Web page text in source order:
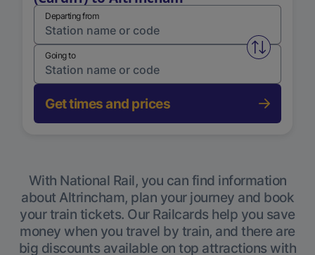
Departing from
Swap
Going to
Get times and prices
With National Rail, you can find information
about Altrincham, plan your journey and book
your train tickets. Our Railcards help you save
money when you travel by train, and there are
big discounts available on top attractions with